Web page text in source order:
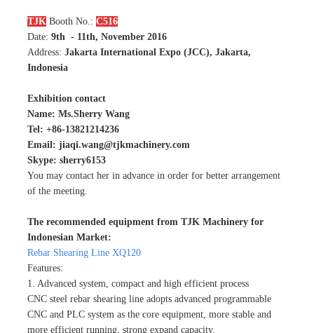
TJK Booth No.:C516
Date:9th - 11th, November 2016
Address:Jakarta International Expo (JCC), Jakarta,
Indonesia
Exhibition contact
Name: Ms.Sherry Wang
Tel: +86-13821214236
Email: jiaqi.wang@tjkmachinery.com
Skype: sherry6153
You may contact her in advance in order for better arrangement
of the meeting.
The recommended equipment from TJK Machinery for
Indonesian Market:
Rebar Shearing Line XQ120
Features:
1. Advanced system, compact and high efficient process
CNC steel rebar shearing line adopts advanced programmable
CNC and PLC system as the core equipment, more stable and
more efficient running, strong expand capacity.